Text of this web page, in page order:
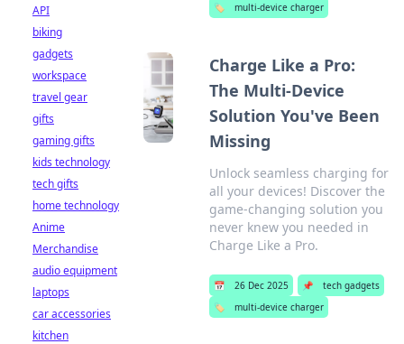
🏷️
multi-device charger
Charge Like a Pro:
The Multi-Device
Solution You've Been
Missing
Unlock seamless charging for
all your devices! Discover the
game-changing solution you
never knew you needed in
Charge Like a Pro.
📅 26 Dec 2025 📌
tech gadgets
🏷️
multi-device charger
API
biking
gadgets
workspace
travel gear
gifts
gaming gifts
kids technology
tech gifts
home technology
Anime
Merchandise
audio equipment
laptops
car accessories
kitchen